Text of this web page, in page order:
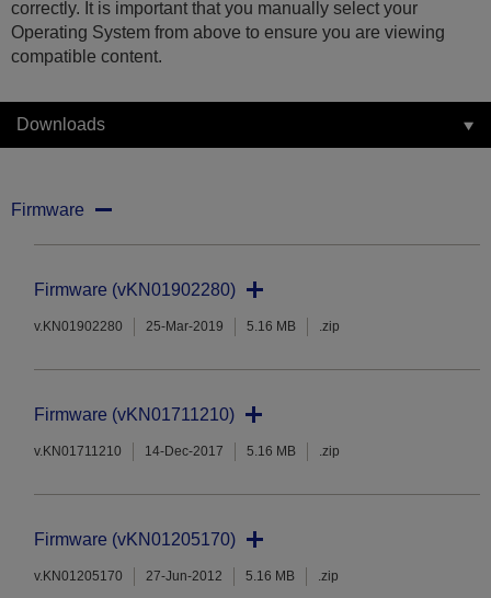
correctly. It is important that you manually select your
Operating System from above to ensure you are viewing
compatible content.
Downloads
Firmware
Firmware (vKN01902280)
v.KN01902280 25-Mar-2019 5.16 MB .zip
Firmware (vKN01711210)
v.KN01711210 14-Dec-2017 5.16 MB .zip
Firmware (vKN01205170)
v.KN01205170 27-Jun-2012 5.16 MB .zip